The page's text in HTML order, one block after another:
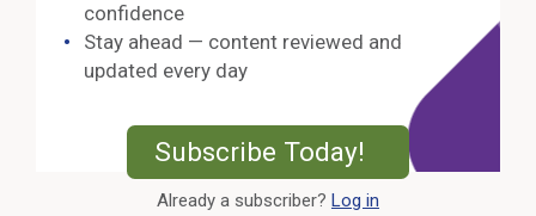
confidence
Stay ahead — content reviewed and
updated every day
Subscribe Today! External
Already a subscriber? Log in